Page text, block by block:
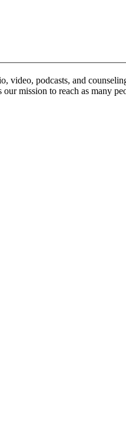
video, podcasts, and
mission to reach as many